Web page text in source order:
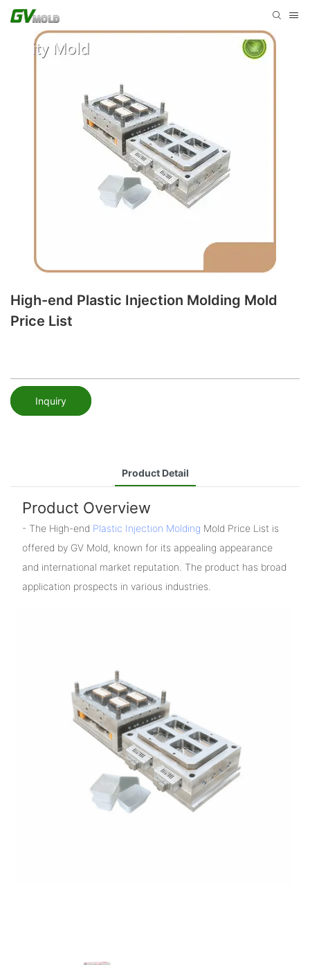
High-end Plastic Injection Molding Mold
Price List
Inquiry
Product Detail
Product Overview
- The High-end Plastic Injection Molding Mold Price List is
offered by GV Mold, known for its appealing appearance
and international market reputation. The product has broad
application prospects in various industries.